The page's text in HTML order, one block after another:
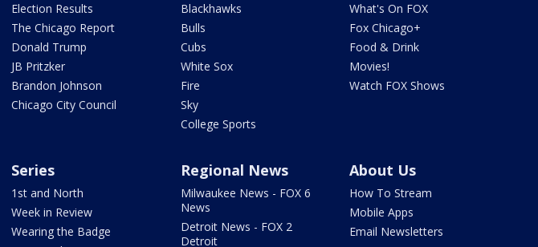
Election Results
The Chicago Report
Donald Trump
JB Pritzker
Brandon Johnson
Chicago City Council
Blackhawks
Bulls
Cubs
White Sox
Fire
Sky
College Sports
What's On FOX
Fox Chicago+
Food & Drink
Movies!
Watch FOX Shows
Series
1st and North
Week in Review
Wearing the Badge
Regional News
Milwaukee News - FOX 6
News
Detroit News - FOX 2
Detroit
About Us
How To Stream
Mobile Apps
Email Newsletters